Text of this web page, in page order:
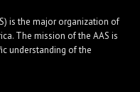
is the major organization of
The mission of the AAS is
understanding of the